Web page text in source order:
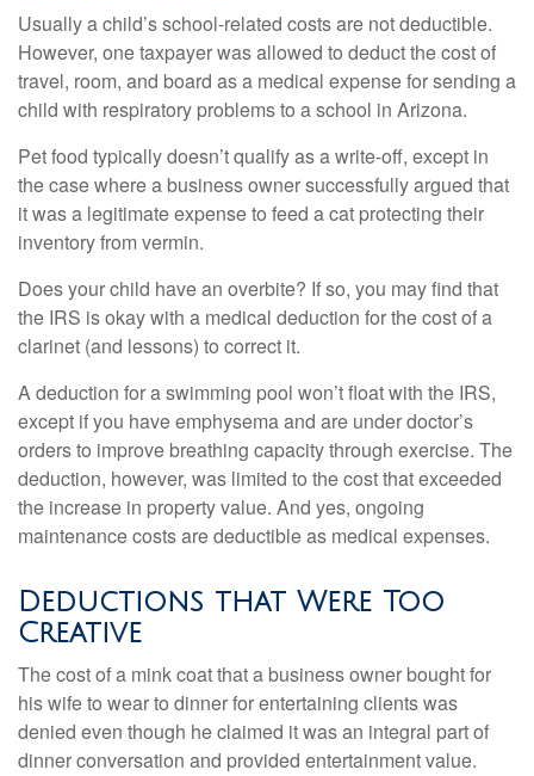
Usually a child’s school-related costs are not deductible.
However, one taxpayer was allowed to deduct the cost of
travel, room, and board as a medical expense for sending a
child with respiratory problems to a school in Arizona.
Pet food typically doesn’t qualify as a write-off, except in
the case where a business owner successfully argued that
it was a legitimate expense to feed a cat protecting their
inventory from vermin.
Does your child have an overbite? If so, you may find that
the IRS is okay with a medical deduction for the cost of a
clarinet (and lessons) to correct it.
A deduction for a swimming pool won’t float with the IRS,
except if you have emphysema and are under doctor’s
orders to improve breathing capacity through exercise. The
deduction, however, was limited to the cost that exceeded
the increase in property value. And yes, ongoing
maintenance costs are deductible as medical expenses.
Deductions that Were Too
Creative
The cost of a mink coat that a business owner bought for
his wife to wear to dinner for entertaining clients was
denied even though he claimed it was an integral part of
dinner conversation and provided entertainment value.